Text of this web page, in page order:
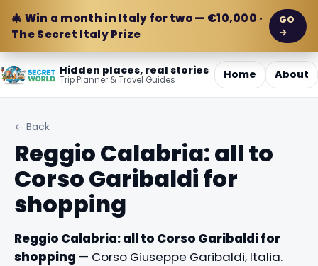
🎄 Win a month in Italy for two — €10,000 ·
The Secret Italy Prize
GO
→
Hidden places, real stories
Trip Planner & Travel Guides Home About
← Back
Reggio Calabria: all to
Corso Garibaldi for
shopping
Reggio Calabria: all to Corso Garibaldi for
shopping — Corso Giuseppe Garibaldi, Italia.